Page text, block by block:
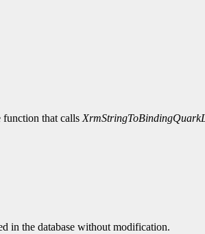
function that calls
in the database without modification.